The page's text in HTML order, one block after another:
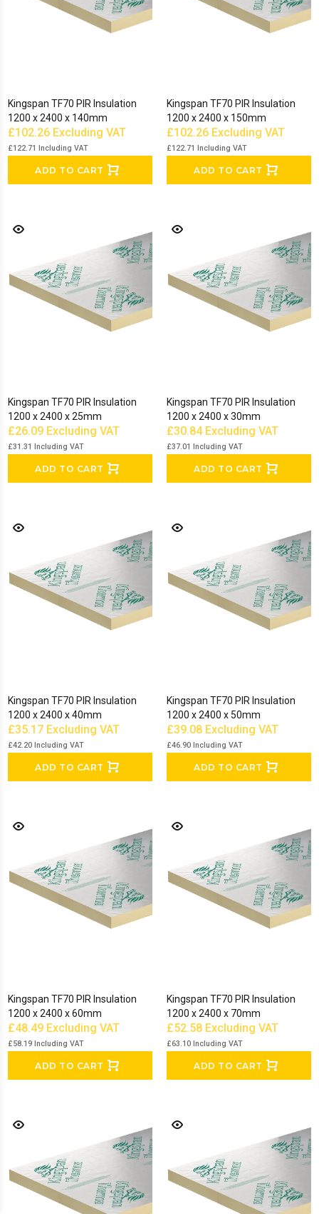
Kingspan TF70 PIR Insulation
1200 x 2400 x 140mm
£102.26 Excluding VAT
£122.71 Including VAT
ADD TO CART
Kingspan TF70 PIR Insulation
1200 x 2400 x 150mm
£102.26 Excluding VAT
£122.71 Including VAT
ADD TO CART
Kingspan TF70 PIR Insulation
1200 x 2400 x 25mm
£26.09 Excluding VAT
£31.31 Including VAT
ADD TO CART
Kingspan TF70 PIR Insulation
1200 x 2400 x 30mm
£30.84 Excluding VAT
£37.01 Including VAT
ADD TO CART
Kingspan TF70 PIR Insulation
1200 x 2400 x 40mm
£35.17 Excluding VAT
£42.20 Including VAT
ADD TO CART
Kingspan TF70 PIR Insulation
1200 x 2400 x 50mm
£39.08 Excluding VAT
£46.90 Including VAT
ADD TO CART
Kingspan TF70 PIR Insulation
1200 x 2400 x 60mm
£48.49 Excluding VAT
£58.19 Including VAT
ADD TO CART
Kingspan TF70 PIR Insulation
1200 x 2400 x 70mm
£52.58 Excluding VAT
£63.10 Including VAT
ADD TO CART